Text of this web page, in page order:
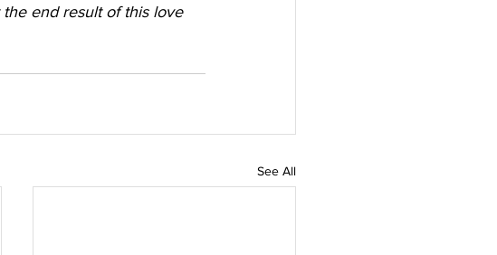
end result of this love
See All